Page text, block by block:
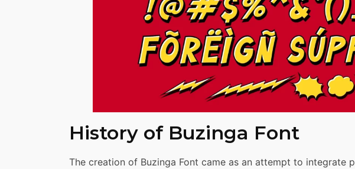
History of Buzinga Font
The creation of Buzinga Font came as an attempt to integrate